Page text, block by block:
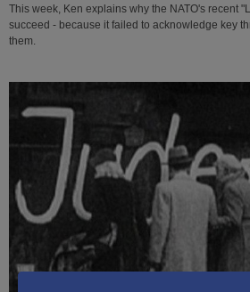
This week, Ken explains why the NATO's recent
succeed - because it failed to acknowledge key
them.